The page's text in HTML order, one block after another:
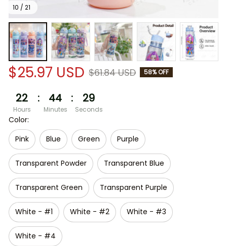
10 / 21
$25.97 USD $61.84 USD 58% OFF
22
Hours
: 44
Minutes
: 29
Seconds
Color:
Pink
Blue Green Purple
Transparent Powder Transparent Blue
Transparent Green Transparent Purple
White - #1 White - #2 White - #3
White - #4